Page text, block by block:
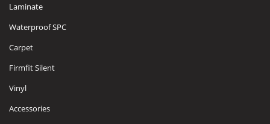
Laminate
Waterproof SPC
Carpet
Firmfit Silent
Vinyl
Accessories